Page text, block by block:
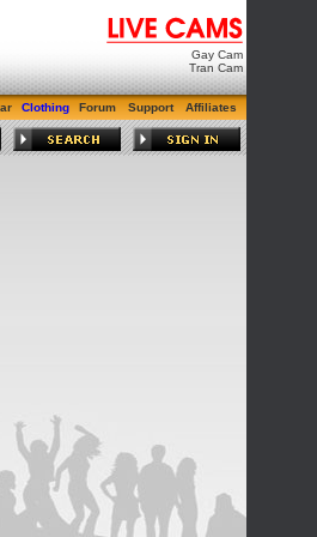
Gay Cam
Tran Cam
Clothing Forum Support Affiliates